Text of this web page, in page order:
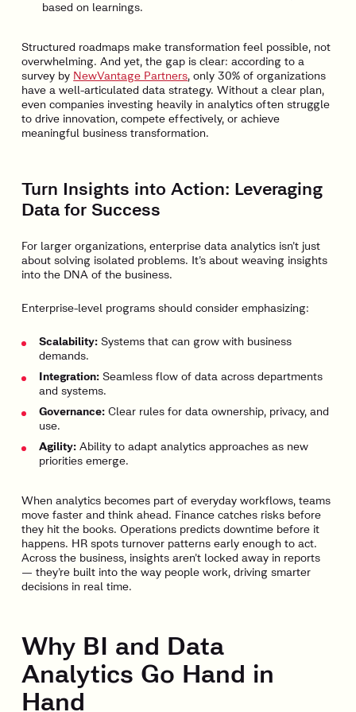
based on learnings.
Structured roadmaps make transformation feel possible, not
overwhelming. And yet, the gap is clear: according to a
survey by NewVantage Partners, only 30% of organizations
have a well-articulated data strategy. Without a clear plan,
even companies investing heavily in analytics often struggle
to drive innovation, compete effectively, or achieve
meaningful business transformation.
Turn Insights into Action: Leveraging
Data for Success
For larger organizations, enterprise data analytics isn’t just
about solving isolated problems. It’s about weaving insights
into the DNA of the business.
Enterprise-level programs should consider emphasizing:
Scalability:Systems that can grow with business
demands.
Integration:Seamless flow of data across departments
and systems.
Governance:Clear rules for data ownership, privacy, and
use.
Agility:Ability to adapt analytics approaches as new
priorities emerge.
When analytics becomes part of everyday workflows, teams
move faster and think ahead. Finance catches risks before
they hit the books. Operations predicts downtime before it
happens. HR spots turnover patterns early enough to act.
Across the business, insights aren’t locked away in reports
— they’re built into the way people work, driving smarter
decisions in real time.
Why BI and Data
Analytics Go Hand in
Hand